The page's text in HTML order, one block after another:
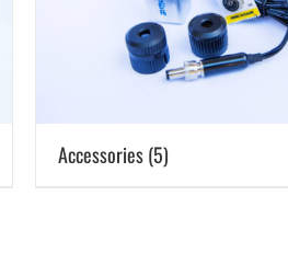
Accessories(5)